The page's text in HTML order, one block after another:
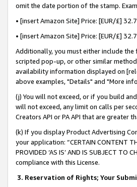
omit the date portion of the stamp.
• [insert Amazon Site] Price: [EUR/£]
• [insert Amazon Site] Price: [EUR/£]
Additionally, you must either include
scripted pop-up, or other similar
availability information displayed on
above examples, "Details" and "More
(j) You will not exceed, or if you build
will not exceed, any limit on calls per
Creators API or PA API that are
(k) If you display Product Advertising
your application: “CERTAIN CONTENT
PROVIDED ‘AS IS’ AND IS SUBJECT
compliance with this License.
3. Reservation of Rights; Your